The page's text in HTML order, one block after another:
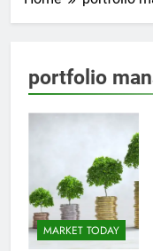
portfolio
MARKET TODAY